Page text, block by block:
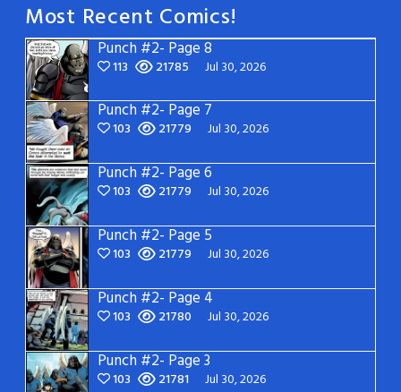
Most Recent Comics!
Punch #2- Page 8
113 21785 Jul 30, 2026
Punch #2- Page 7
103 21779 Jul 30, 2026
Punch #2- Page 6
103 21779 Jul 30, 2026
Punch #2- Page 5
103 21779 Jul 30, 2026
Punch #2- Page 4
103 21780 Jul 30, 2026
Punch #2- Page 3
103 21781 Jul 30, 2026